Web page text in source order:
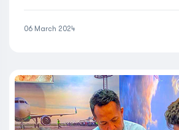
06 March 2024